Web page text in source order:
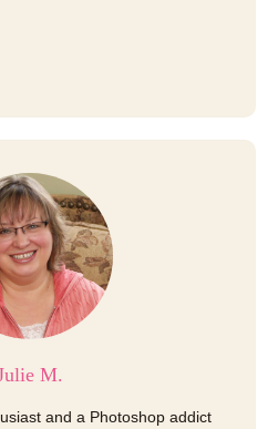
M.
and a Photoshop addict